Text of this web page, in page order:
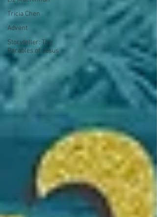
Tricia Chen
Advent
Storyteller: The
Parables of Jesus